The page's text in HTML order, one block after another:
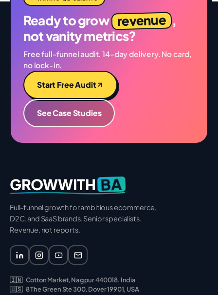
Ready to grow revenue ,
not vanity metrics?
Free full-funnel audit. 14-day delivery. No card,
no lock-in.
Start Free Audit
See Case Studies
GROWWITH BA
Full-funnel growth for ambitious ecommerce,
D2C, and SaaS brands. Senior specialists.
Revenue, not reports.
🇮🇳 Cotton Market, Nagpur 440018, India
🇺🇸 8 The Green Ste 300, Dover 19901, USA